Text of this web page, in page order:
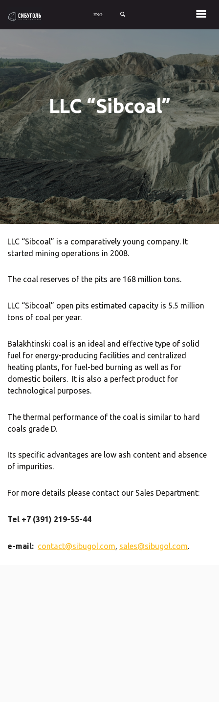
SIGN UP WITH EMAIL
LOGIN
About Stack
Careers
Investors
Locations
LLC “Sibcoal”
LLC “Sibcoal” is a comparatively young company. It
started mining operations in 2008.
The coal reserves of the pits are 168 million tons.
LLC “Sibcoal” open pits estimated capacity is 5.5 million
tons of coal per year.
Balakhtinski coal is an ideal and effective type of solid
fuel for energy-producing facilities and centralized
heating plants, for fuel-bed burning as well as for
domestic boilers. It is also a perfect product for
technological purposes.
The thermal performance of the coal is similar to hard
coals grade D.
Its specific advantages are low ash content and absence
of impurities.
For more details please contact our Sales Department:
Tel +7 (391) 219-55-44
e-mail: contact@sibugol.com, sales@sibugol.com.